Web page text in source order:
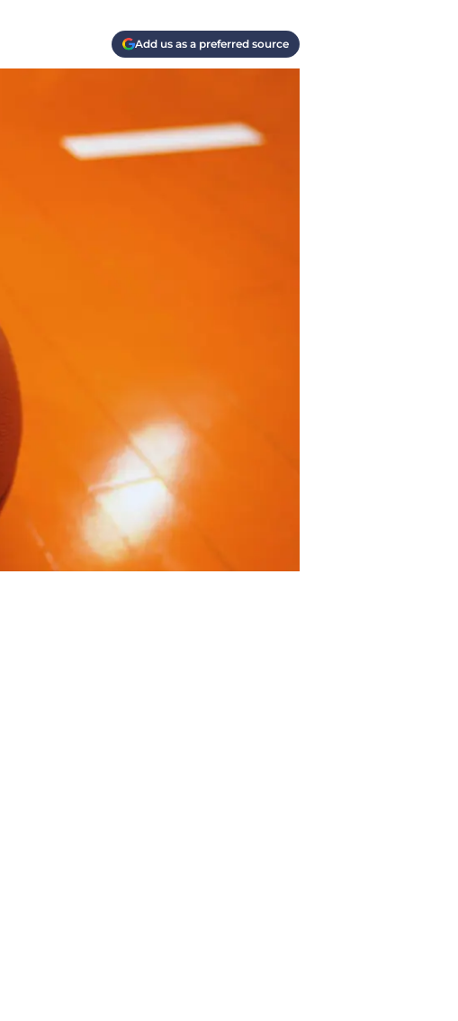
Add us as a preferred source